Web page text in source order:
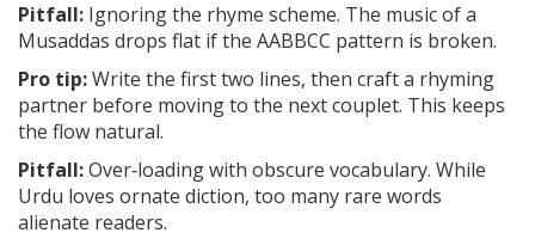
Pitfall: Ignoring the rhyme scheme. The music of a
Musaddas drops flat if the AABBCC pattern is broken.
Pro tip:Write the first two lines, then craft a rhyming
partner before moving to the next couplet. This keeps
the flow natural.
Pitfall:Over‑loading with obscure vocabulary. While
Urdu loves ornate diction, too many rare words
alienate readers.